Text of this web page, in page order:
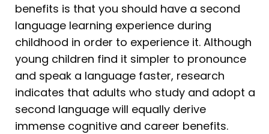
benefits is that you should have a second
language learning experience during
childhood in order to experience it. Although
young children find it simpler to pronounce
and speak a language faster, research
indicates that adults who study and adopt a
second language will equally derive
immense cognitive and career benefits.